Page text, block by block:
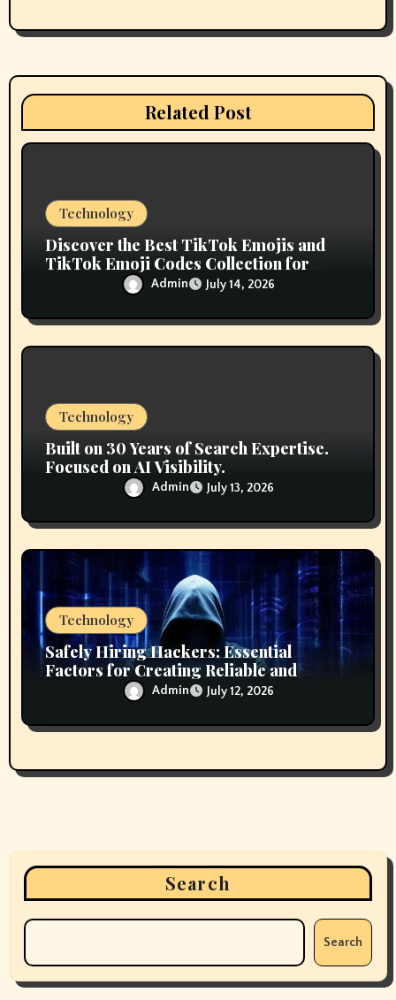
g
a
Related Post
Technology
Discover the Best TikTok Emojis and
TikTok Emoji Codes Collection for
Content Creators
Admin July 14, 2026
Technology
Built on 30 Years of Search Expertise.
Focused on AI Visibility.
Admin July 13, 2026
Technology
Safely Hiring Hackers: Essential
Factors for Creating Reliable and
Secure Technology Partnerships
Admin July 12, 2026
Search
Search